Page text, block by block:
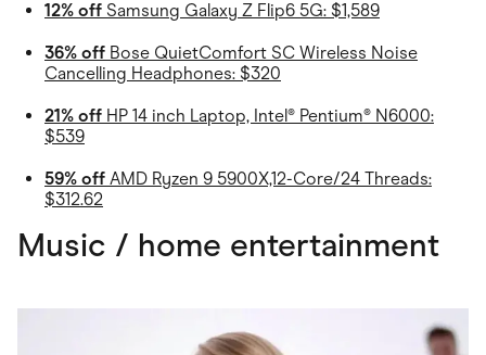
12% off Samsung Galaxy Z Flip6 5G: $1,589
36% off Bose QuietComfort SC Wireless Noise
Cancelling Headphones: $320
21% off HP 14 inch Laptop, Intel® Pentium® N6000:
$539
59% off AMD Ryzen 9 5900X,12-Core/24 Threads:
$312.62
Music / home entertainment